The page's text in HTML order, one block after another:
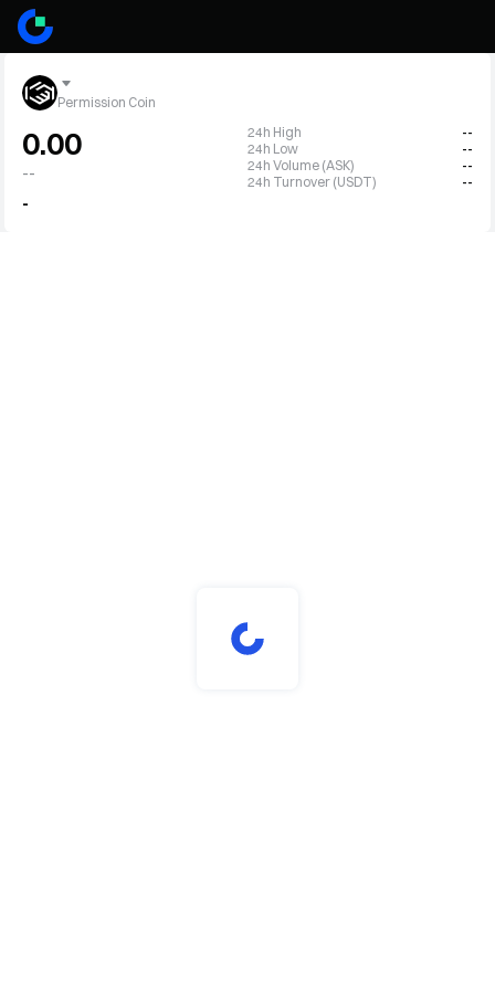
Permission Coin
0.00
--
-
24h High
--
24h Low
--
24h Volume (ASK)
--
24h Turnover (USDT)
--